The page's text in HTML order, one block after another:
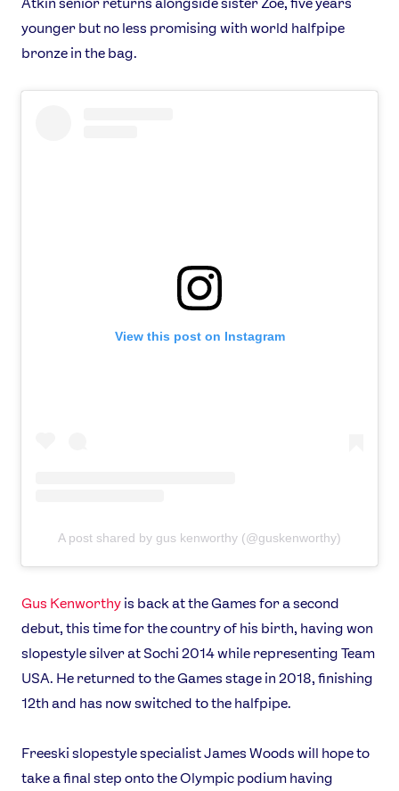
younger but no less promising with world halfpipe
bronze in the bag.
View this post on Instagram
A post shared by gus kenworthy (@guskenworthy)
Gus Kenworthy is back at the Games for a second
debut, this time for the country of his birth, having won
slopestyle silver at Sochi 2014 while representing Team
USA. He returned to the Games stage in 2018, finishing
12th and has now switched to the halfpipe.
Freeski slopestyle specialist James Woods will hope to
take a final step onto the Olympic podium having